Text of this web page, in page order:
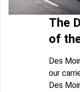
The
of
Des
our
Des